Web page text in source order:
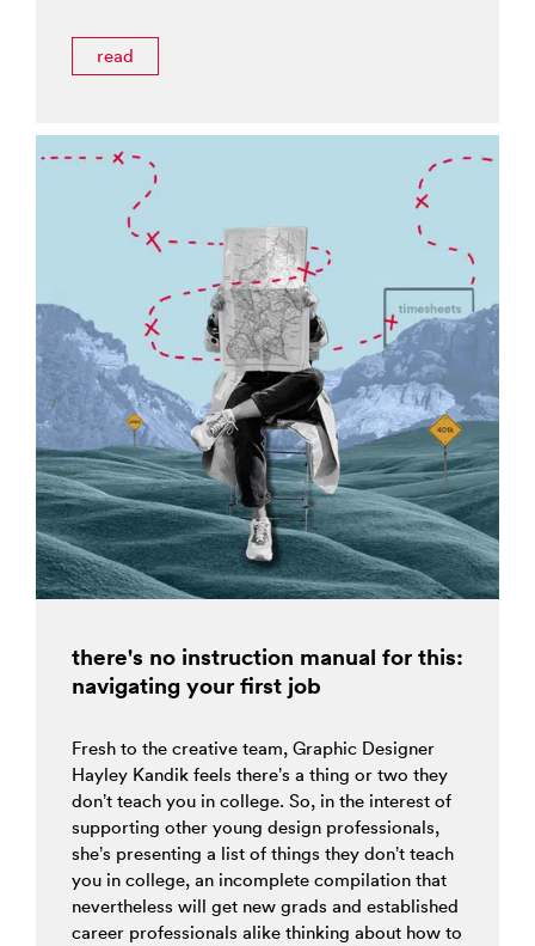
read
there's no instruction manual for this:
navigating your first job
Fresh to the creative team, Graphic Designer
Hayley Kandik feels there’s a thing or two they
don’t teach you in college. So, in the interest of
supporting other young design professionals,
she’s presenting a list of things they don’t teach
you in college, an incomplete compilation that
nevertheless will get new grads and established
career professionals alike thinking about how to